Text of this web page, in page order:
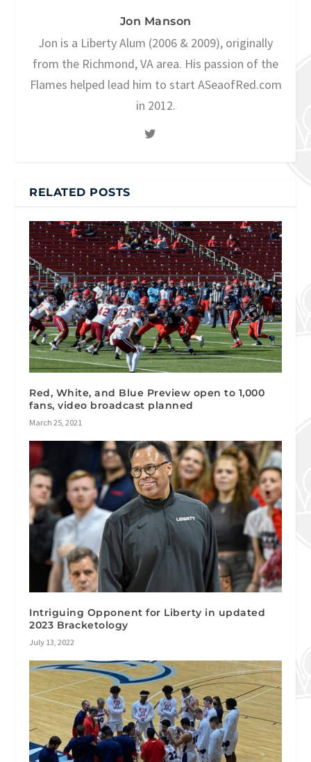
Jon Manson
Jon is a Liberty Alum (2006 & 2009), originally
from the Richmond, VA area. His passion of the
Flames helped lead him to start ASeaofRed.com
in 2012.
RELATED POSTS
Red, White, and Blue Preview open to 1,000
fans, video broadcast planned
March 25, 2021
Intriguing Opponent for Liberty in updated
2023 Bracketology
July 13, 2022